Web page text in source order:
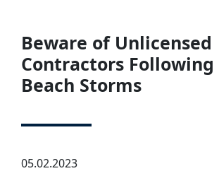
Beware of Unlicensed
Contractors
Beach Storms
05.02.2023